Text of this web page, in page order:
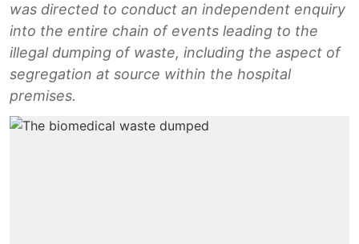
was directed to conduct an independent enquiry
into the entire chain of events leading to the
illegal dumping of waste, including the aspect of
segregation at source within the hospital
premises.